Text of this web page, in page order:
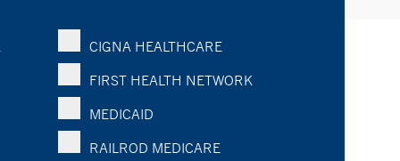
CIGNA HEALTHCARE
FIRST HEALTH NETWORK
MEDICAID
RAILROD MEDICARE